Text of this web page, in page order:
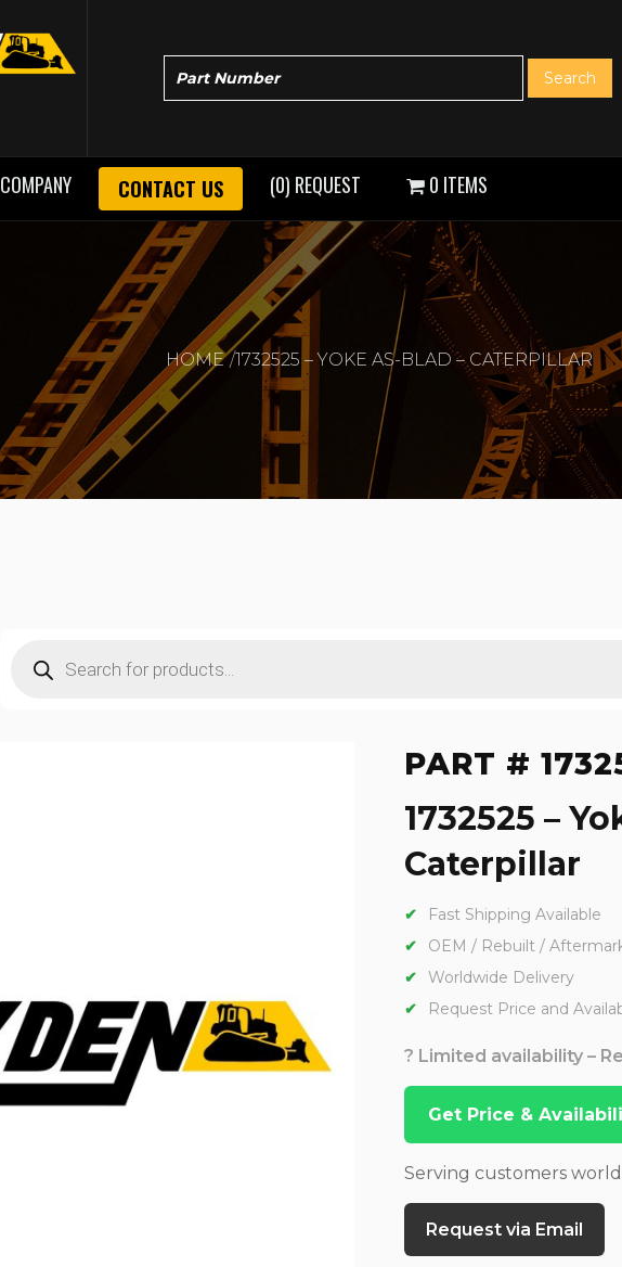
COMPANY CONTACT US (0) REQUEST 0 ITEMS
HOME 1732525 – YOKE AS-BLAD – CATERPILLAR
search
PART #
1732525 –
Caterpillar
Fast Shipping Available
OEM / Rebuilt /
Worldwide Delivery
Request Price and
? Limited availability –
Get Price &
Serving customers
Request via Email